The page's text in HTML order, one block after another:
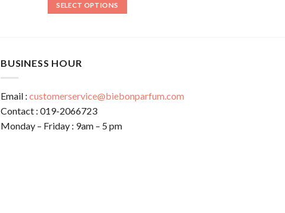
SELECT OPTIONS
BUSINESS HOUR
Email : customerservice@biebonparfum.com
Contact : 019-2066723
Monday – Friday : 9am – 5 pm